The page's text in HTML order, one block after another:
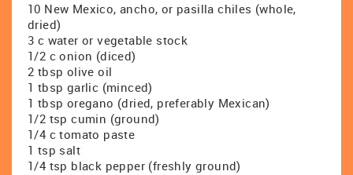
10 New Mexico, ancho, or pasilla chiles (whole,
dried)
3 c water or vegetable stock
1/2 c onion (diced)
2 tbsp olive oil
1 tbsp garlic (minced)
1 tbsp oregano (dried, preferably Mexican)
1/2 tsp cumin (ground)
1/4 c tomato paste
1 tsp salt
1/4 tsp black pepper (freshly ground)